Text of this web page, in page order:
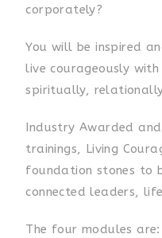
corporately?
You will be inspired
live courageously
spiritually,
Industry Awarded
trainings, Living
foundation stones to
connected leaders,
The four modules are: